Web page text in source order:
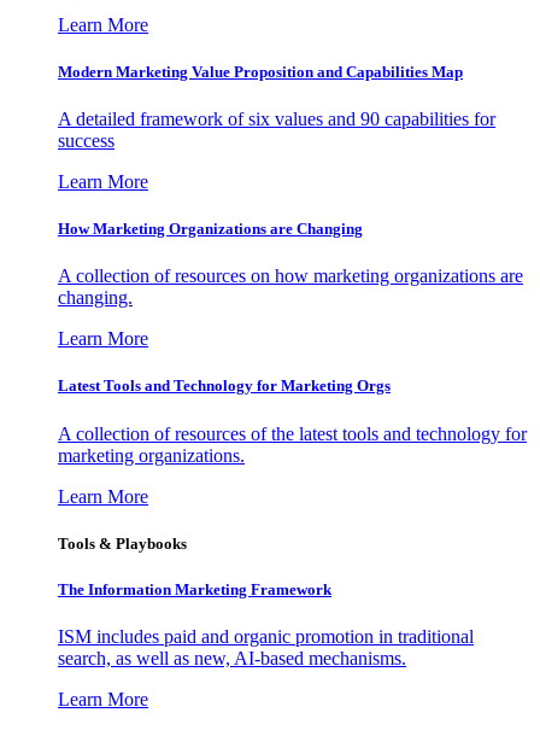
Learn More
Modern Marketing Value Proposition and Capabilities Map
A detailed framework of six values and 90 capabilities for
success
Learn More
How Marketing Organizations are Changing
A collection of resources on how marketing organizations are
changing.
Learn More
Latest Tools and Technology for Marketing Orgs
A collection of resources of the latest tools and technology for
marketing organizations.
Learn More
Tools & Playbooks
The Information Marketing Framework
ISM includes paid and organic promotion in traditional
search, as well as new, AI-based mechanisms.
Learn More